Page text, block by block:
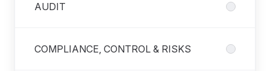
AUDIT
COMPLIANCE, CONTROL & RISKS